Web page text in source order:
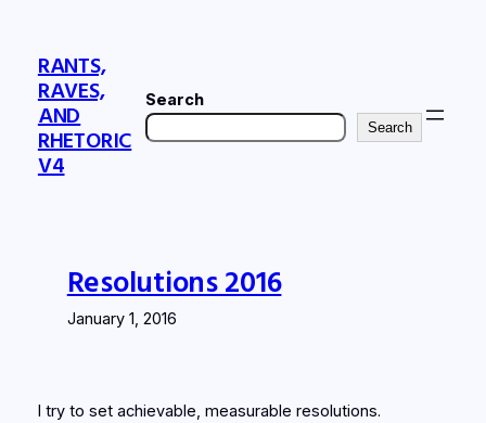
contentRANTS,
RAVES,
AND
RHETORIC
V4
Search
Search
Resolutions 2016
January 1, 2016
I try to set achievable, measurable resolutions.